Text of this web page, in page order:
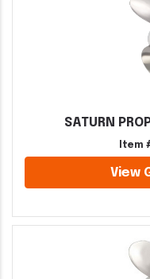
SATURN
Item
View